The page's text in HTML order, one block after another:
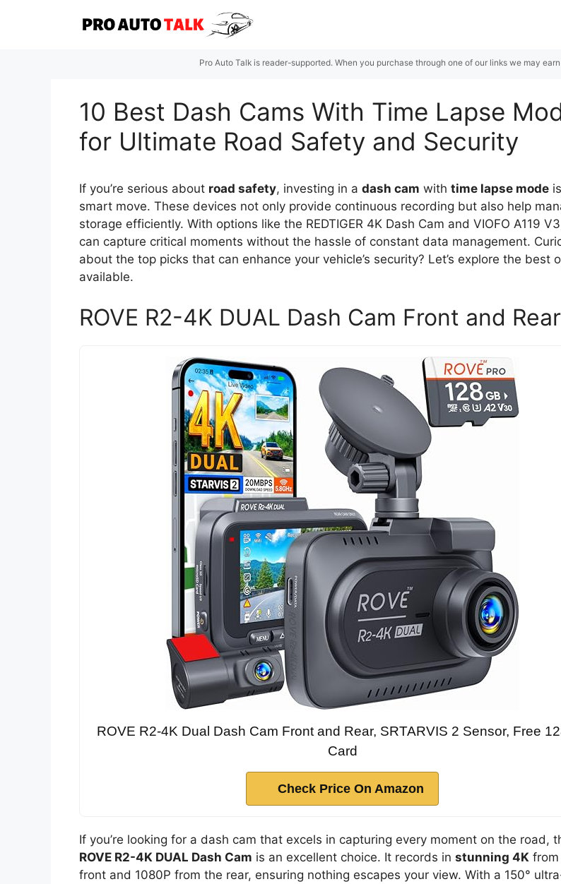
Pro Auto Talk is reader-supported. When you purchase through one of our links we may
10 Best Dash Cams With Time Lapse
for Ultimate Road Safety and Security
If you’re serious about road safety, investing in a dash cam with time lapse mode
smart move. These devices not only provide continuous recording but also help
storage efficiently. With options like the REDTIGER 4K Dash Cam and VIOFO A119
can capture critical moments without the hassle of constant data management.
about the top picks that can enhance your vehicle’s security? Let’s explore the best
available.
ROVE R2-4K DUAL Dash Cam Front and Rear
ROVE R2-4K Dual Dash Cam Front and Rear, SRTARVIS 2 Sensor, Free
Card
Check Price On Amazon
If you’re looking for a dash cam that excels in capturing every moment on the road,
ROVE R2-4K DUAL Dash Cam is an excellent choice. It records in stunning 4K
front and 1080P from the rear, ensuring nothing escapes your view. With a 150°